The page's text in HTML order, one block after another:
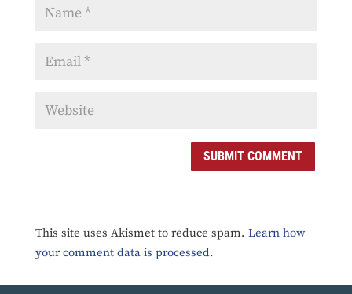
SUBMIT COMMENT
This site uses Akismet to reduce spam. Learn how
your comment data is processed.